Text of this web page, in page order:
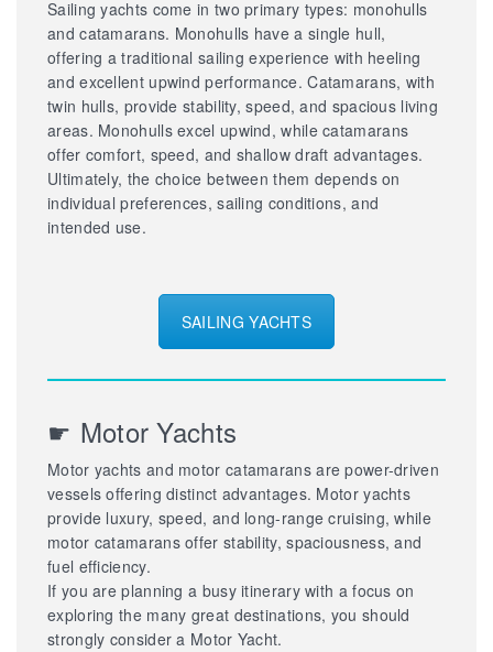
Sailing yachts come in two primary types: monohulls
and catamarans. Monohulls have a single hull,
offering a traditional sailing experience with heeling
and excellent upwind performance. Catamarans, with
twin hulls, provide stability, speed, and spacious living
areas. Monohulls excel upwind, while catamarans
offer comfort, speed, and shallow draft advantages.
Ultimately, the choice between them depends on
individual preferences, sailing conditions, and
intended use.
SAILING YACHTS
☛ Motor Yachts
Motor yachts and motor catamarans are power-driven
vessels offering distinct advantages. Motor yachts
provide luxury, speed, and long-range cruising, while
motor catamarans offer stability, spaciousness, and
fuel efficiency.
If you are planning a busy itinerary with a focus on
exploring the many great destinations, you should
strongly consider a Motor Yacht.